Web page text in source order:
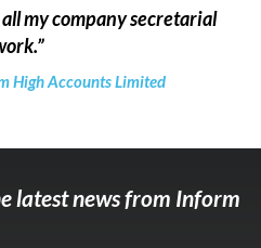
my company secretarial
High Accounts Limited
latest news from Inform